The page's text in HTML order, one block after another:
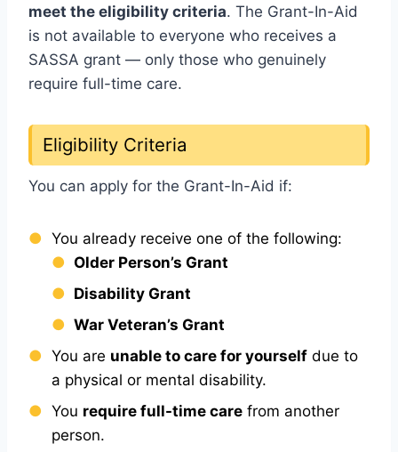
meet the eligibility criteria. The Grant-In-Aid
is not available to everyone who receives a
SASSA grant — only those who genuinely
require full-time care.
Eligibility Criteria
You can apply for the Grant-In-Aid if:
You already receive one of the following:
Older Person’s Grant
Disability Grant
War Veteran’s Grant
You are unable to care for yourselfdue to
a physical or mental disability.
You require full-time carefrom another
person.